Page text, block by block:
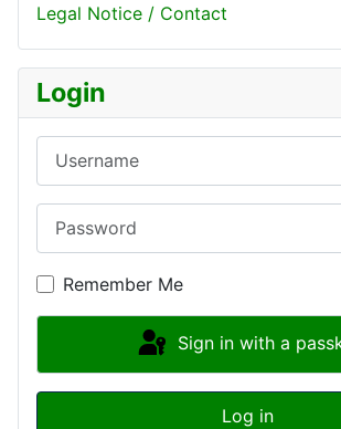
Legal Notice / Contact
Login
Remember Me
Sign in with a
Log in